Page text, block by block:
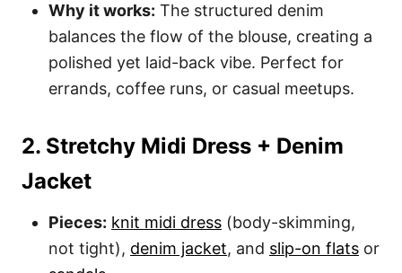
Why it works: The structured denim
balances the flow of the blouse, creating a
polished yet laid-back vibe. Perfect for
errands, coffee runs, or casual meetups.
2. Stretchy Midi Dress + Denim
Jacket
Pieces: knit midi dress (body-skimming,
not tight), denim jacket, and slip-on flats or